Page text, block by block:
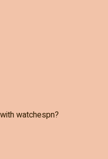
watchespn?